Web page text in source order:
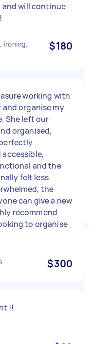
will continue
ironing,
$180
working with
organise my
She left our
organised,
and the
felt less
the
can give a new
recommend
to organise
$300
!!